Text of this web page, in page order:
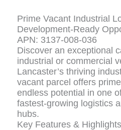
Prime Vacant Industrial
Development-Ready
APN: 3137-008-036
Discover an exceptional
industrial or commercial
Lancaster’s thriving
vacant parcel offers
endless potential in one
fastest-growing logistics
hubs.
Key Features &